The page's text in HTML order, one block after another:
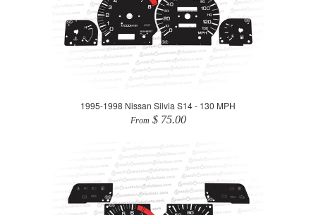
1995-1998 Nissan Silvia S14 - 130 MPH
From $ 75.00